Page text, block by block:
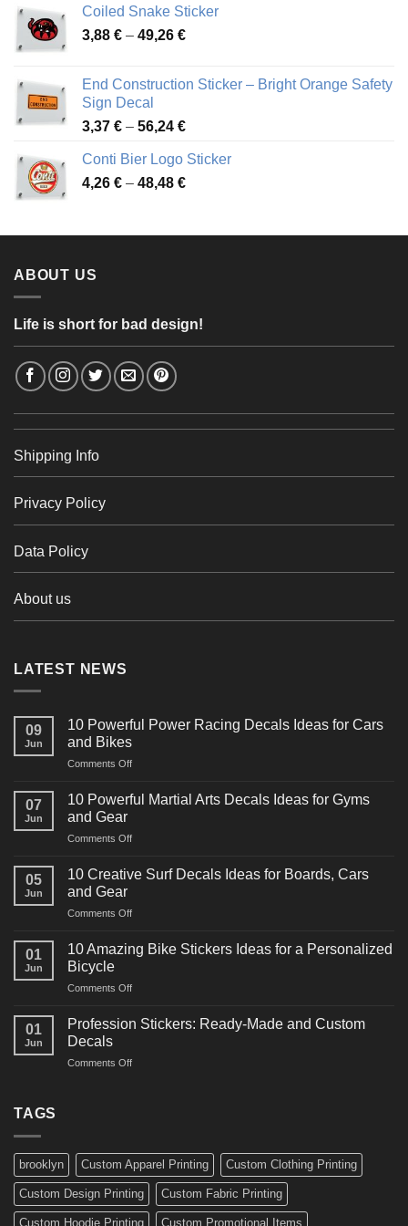
through
45,49 €
Coiled Snake Sticker
3,88 € – 49,26 €Price
through
End Construction Sticker – Bright Orange Safety
Sign Decal
3,37 € – 56,24 €Price
3,37 €
through
Conti Bier Logo Sticker
4,26 € – 48,48 €Price
through
ABOUT US
Life is short for bad design!
Shipping Info
Privacy Policy
Data Policy
About us
LATEST NEWS
09
Jun
10 Powerful Power Racing Decals Ideas for Cars
and Bikes
Comments Offon
Powerful
Decals
for
07
Jun
10 Powerful Martial Arts Decals Ideas for Gyms
and Gear
Comments Offon
Powerful
Decals
for
05
Jun
10 Creative Surf Decals Ideas for Boards, Cars
and Gear
Comments Offon
Creative
Surf
Ideas
Boards,
01
Jun
10 Amazing Bike Stickers Ideas for a Personalized
Bicycle
Comments Offon
Amazing
Ideas
01
Jun
Profession Stickers: Ready-Made and Custom
Decals
Comments Offon
Custom
Decals
TAGS
brooklyn Custom Apparel Printing Custom Clothing Printing
Custom Design Printing Custom Fabric Printing
Custom Hoodie Printing Custom Promotional Items